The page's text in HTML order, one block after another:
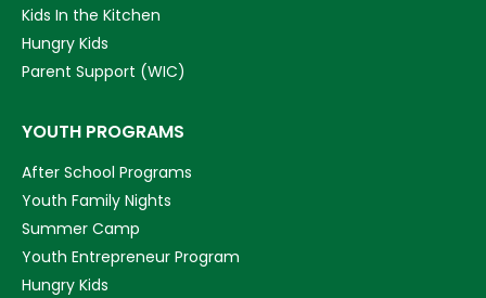
Kids In the Kitchen
Hungry Kids
Parent Support (WIC)
YOUTH PROGRAMS
After School Programs
Youth Family Nights
Summer Camp
Youth Entrepreneur Program
Hungry Kids